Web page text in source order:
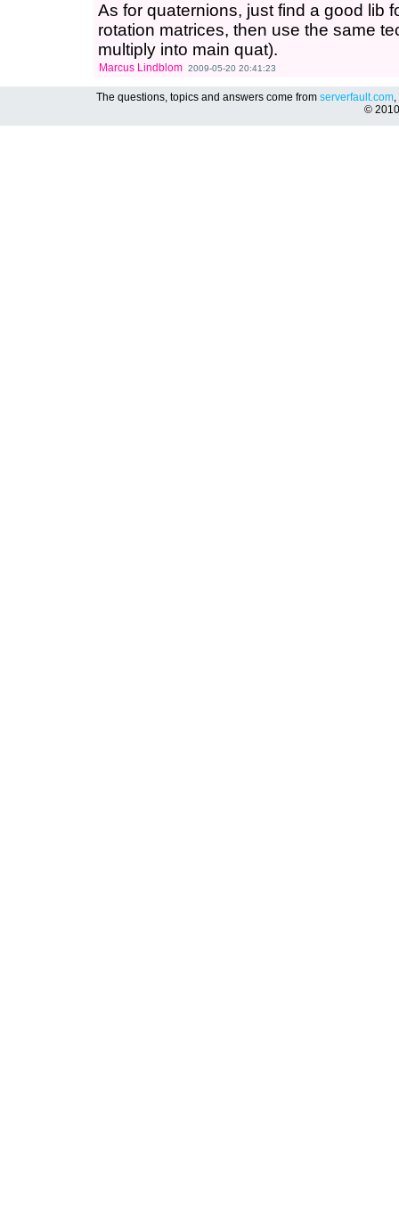
As for quaternions, just find a good lib
rotation matrices, then use the same
multiply into main quat).
Marcus Lindblom 2009-05-20 20:41:23
The questions, topics and answers come from serverfault.com,
©